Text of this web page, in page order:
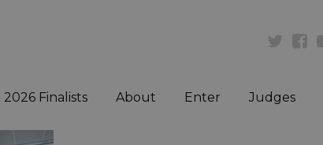
2026 Finalists About Enter Judges